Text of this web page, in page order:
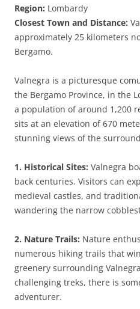
Region: Lombardy
Closest Town and Distance:
approximately 25 kilometers
Bergamo.
Valnegra is a picturesque
the Bergamo Province, in the
a population of around 1,200
sits at an elevation of 670
stunning views of the
1. Historical Sites: Valnegra
back centuries. Visitors can
medieval castles, and
wandering the narrow
2. Nature Trails: Nature
numerous hiking trails that
greenery surrounding
challenging treks, there is
adventurer.